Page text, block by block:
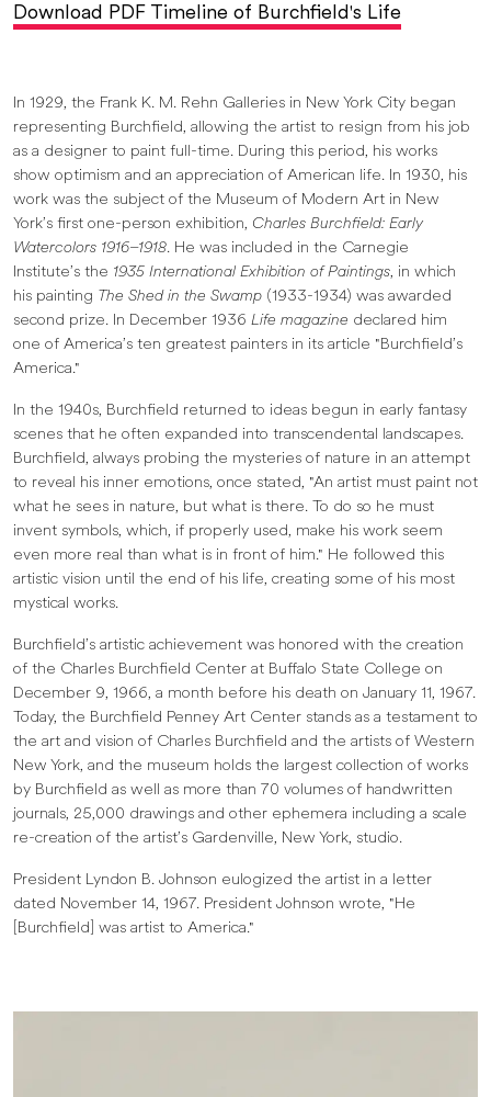
Download PDF Timeline of Burchfield's Life
In 1929, the Frank K. M. Rehn Galleries in New York City began
representing Burchfield, allowing the artist to resign from his job
as a designer to paint full-time. During this period, his works
show optimism and an appreciation of American life. In 1930, his
work was the subject of the Museum of Modern Art in New
York’s first one-person exhibition, Charles Burchfield: Early
Watercolors 1916–1918. He was included in the Carnegie
Institute’s the 1935 International Exhibition of Paintings, in which
his painting The Shed in the Swamp (1933-1934) was awarded
second prize. In December 1936 Life magazine declared him
one of America’s ten greatest painters in its article "Burchfield’s
America."
In the 1940s, Burchfield returned to ideas begun in early fantasy
scenes that he often expanded into transcendental landscapes.
Burchfield, always probing the mysteries of nature in an attempt
to reveal his inner emotions, once stated, "An artist must paint not
what he sees in nature, but what is there. To do so he must
invent symbols, which, if properly used, make his work seem
even more real than what is in front of him." He followed this
artistic vision until the end of his life, creating some of his most
mystical works.
Burchfield’s artistic achievement was honored with the creation
of the Charles Burchfield Center at Buffalo State College on
December 9, 1966, a month before his death on January 11, 1967.
Today, the Burchfield Penney Art Center stands as a testament to
the art and vision of Charles Burchfield and the artists of Western
New York, and the museum holds the largest collection of works
by Burchfield as well as more than 70 volumes of handwritten
journals, 25,000 drawings and other ephemera including a scale
re-creation of the artist’s Gardenville, New York, studio.
President Lyndon B. Johnson eulogized the artist in a letter
dated November 14, 1967. President Johnson wrote, "He
[Burchfield] was artist to America."